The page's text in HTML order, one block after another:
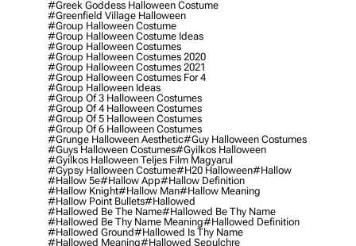
#greek Goddess Halloween Costume
#greenfield Village Halloween
#group Halloween Costume
#group Halloween Costume Ideas
#group Halloween Costumes
#group Halloween Costumes 2020
#group Halloween Costumes 2021
#group Halloween Costumes For 4
#group Halloween Ideas
#group Of 3 Halloween Costumes
#group Of 4 Halloween Costumes
#group Of 5 Halloween Costumes
#group Of 6 Halloween Costumes
#grunge Halloween Aesthetic#guy Halloween Costumes
#guys Halloween Costumes#gyilkos Halloween
#gyilkos Halloween Teljes Film Magyarul
#gypsy Halloween Costume#h20 Halloween#hallow
#hallow 5e#hallow App#hallow Definition
#hallow Knight#hallow Man#hallow Meaning
#hallow Point Bullets#hallowed
#hallowed Be The Name#hallowed Be Thy Name
#hallowed Be Thy Name Meaning#hallowed Definition
#hallowed Ground#hallowed Is Thy Name
#hallowed Meaning#hallowed Sepulchre